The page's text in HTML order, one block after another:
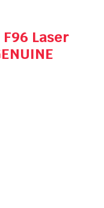
F96 Laser